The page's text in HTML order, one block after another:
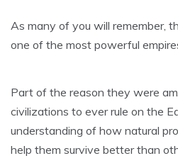
As many of you will remember,
one of the most powerful
Part of the reason they were
civilizations to ever rule on the
understanding of how natural
help them survive better than